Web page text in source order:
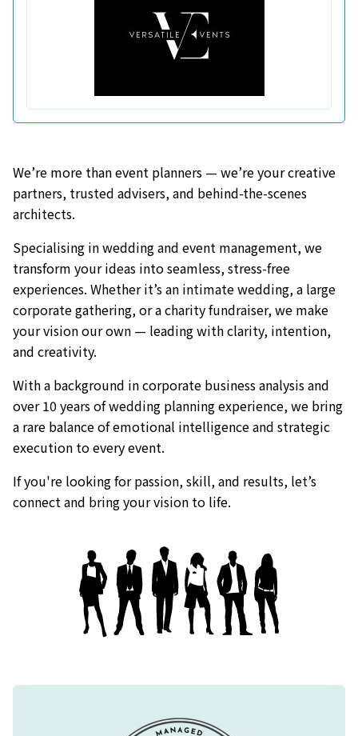
We’re more than event planners — we’re your creative
partners, trusted advisers, and behind-the-scenes
architects.
Specialising in wedding and event management, we
transform your ideas into seamless, stress-free
experiences. Whether it’s an intimate wedding, a large
corporate gathering, or a charity fundraiser, we make
your vision our own — leading with clarity, intention,
and creativity.
With a background in corporate business analysis and
over 10 years of wedding planning experience, we bring
a rare balance of emotional intelligence and strategic
execution to every event.
If you're looking for passion, skill, and results, let’s
connect and bring your vision to life.